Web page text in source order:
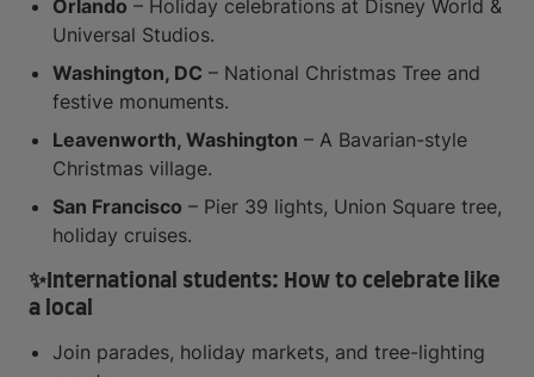
Orlando – Holiday celebrations at Disney World &
Universal Studios.
Washington, DC – National Christmas Tree and
festive monuments.
Leavenworth, Washington – A Bavarian-style
Christmas village.
San Francisco – Pier 39 lights, Union Square tree,
holiday cruises.
✨ International students: How to celebrate like
a local
Join parades, holiday markets, and tree-lighting